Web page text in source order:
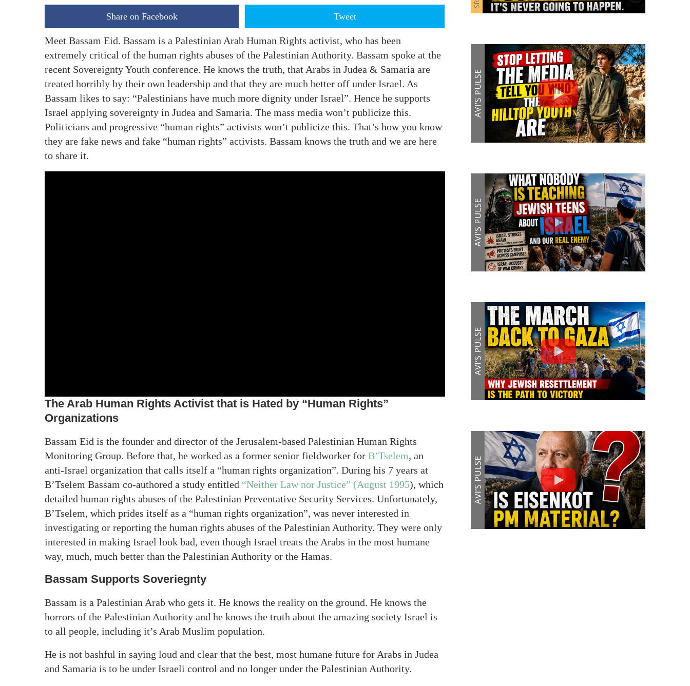
Share on Facebook Tweet
Meet Bassam Eid. Bassam is a Palestinian Arab Human Rights activist, who has been
extremely critical of the human rights abuses of the Palestinian Authority. Bassam spoke at the
recent Sovereignty Youth conference. He knows the truth, that Arabs in Judea & Samaria are
treated horribly by their own leadership and that they are much better off under Israel. As
Bassam likes to say: “Palestinians have much more dignity under Israel”. Hence he supports
Israel applying sovereignty in Judea and Samaria. The mass media won’t publicize this.
Politicians and progressive “human rights” activists won’t publicize this. That’s how you know
they are fake news and fake “human rights” activists. Bassam knows the truth and we are here
to share it.
The Arab Human Rights Activist that is Hated by “Human Rights”
Organizations
Bassam Eid is the founder and director of the Jerusalem-based Palestinian Human Rights
Monitoring Group. Before that, he worked as a former senior fieldworker for B’Tselem, an
anti-Israel organization that calls itself a “human rights organization”. During his 7 years at
B’Tselem Bassam co-authored a study entitled “Neither Law nor Justice” (August 1995), which
detailed human rights abuses of the Palestinian Preventative Security Services. Unfortunately,
B’Tselem, which prides itself as a “human rights organization”, was never interested in
investigating or reporting the human rights abuses of the Palestinian Authority. They were only
interested in making Israel look bad, even though Israel treats the Arabs in the most humane
way, much, much better than the Palestinian Authority or the Hamas.
Bassam Supports Soveriegnty
Bassam is a Palestinian Arab who gets it. He knows the reality on the ground. He knows the
horrors of the Palestinian Authority and he knows the truth about the amazing society Israel is
to all people, including it’s Arab Muslim population.
He is not bashful in saying loud and clear that the best, most humane future for Arabs in Judea
and Samaria is to be under Israeli control and no longer under the Palestinian Authority.